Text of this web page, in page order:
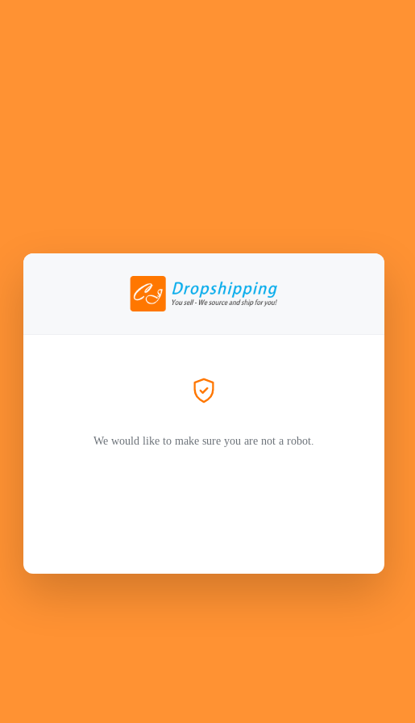
We would like to make sure you are not a robot.